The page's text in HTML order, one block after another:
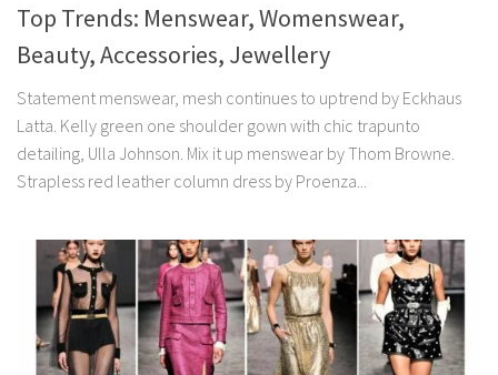
Top Trends: Menswear, Womenswear,
Beauty, Accessories, Jewellery
Statement menswear, mesh continues to uptrend by Eckhaus
Latta. Kelly green one shoulder gown with chic trapunto
detailing, Ulla Johnson. Mix it up menswear by Thom Browne.
Strapless red leather column dress by Proenza...